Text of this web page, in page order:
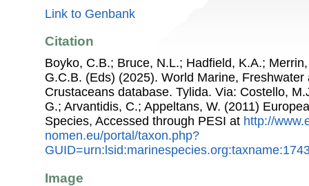
Link to Genbank
Citation
Boyko, C.B.; Bruce, N.L.; Hadfield, K.A.;
G.C.B. (Eds) (2025). World Marine, Freshwater
Crustaceans database. Tylida. Via: Costello,
G.; Arvantidis, C.; Appeltans, W. (2011)
Species, Accessed through PESI at http://
nomen.eu/portal/taxon.php?
Image